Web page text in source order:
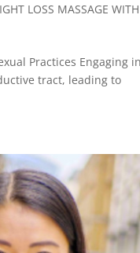
LOSS MASSAGE WITH
Practices Engaging
tract, leading to